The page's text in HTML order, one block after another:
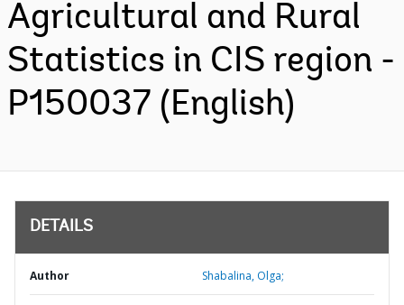
Agricultural and Rural
Statistics in CIS region -
P150037 (English)
DETAILS
Author Shabalina, Olga;